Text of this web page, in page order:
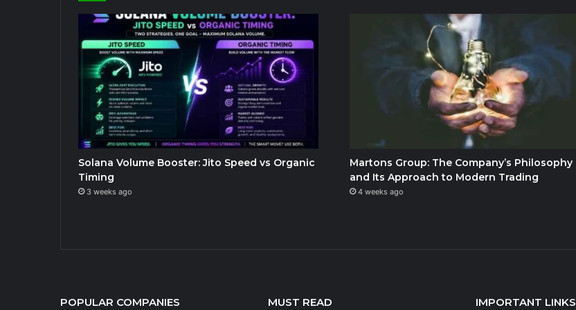
Solana Volume Booster: Jito Speed vs Organic
Timing
3 weeks ago
Martons Group: The Company’s Philosophy
and Its Approach to Modern Trading
4 weeks ago
POPULAR COMPANIES MUST READ IMPORTANT LINKS